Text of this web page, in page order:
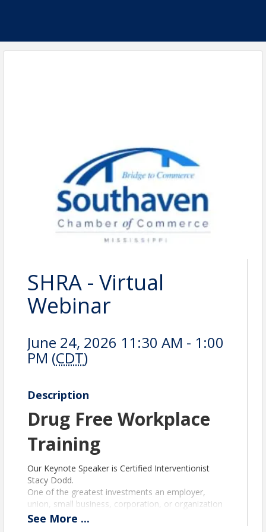
SHRA - Virtual
Webinar
June 24, 2026 11:30 AM - 1:00
PM (CDT)
Description
Drug Free Workplace
Training
Our Keynote Speaker is Certified Interventionist
Stacy Dodd.
One of the greatest investments an employer,
union, small business, corporation, or organization
can make is investing in a safe, healthy, productive,
See More ...